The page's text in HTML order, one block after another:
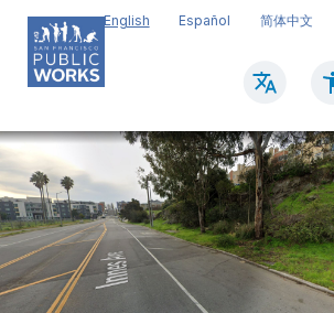
Skip
main
content
English Español 简体中文